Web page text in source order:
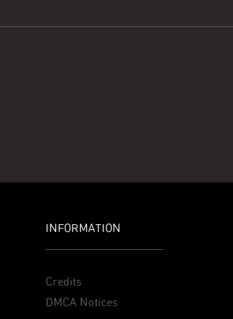
INFORMATION
Credits
DMCA Notices